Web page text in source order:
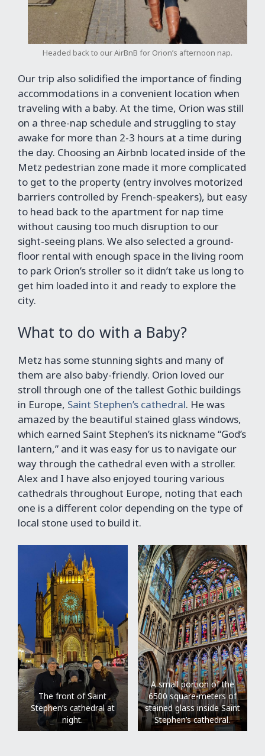
Headed back to our AirBnB for Orion’s afternoon nap.
Our trip also solidified the importance of finding
accommodations in a convenient location when
traveling with a baby. At the time, Orion was still
on a three-nap schedule and struggling to stay
awake for more than 2-3 hours at a time during
the day. Choosing an Airbnb located inside of the
Metz pedestrian zone made it more complicated
to get to the property (entry involves motorized
barriers controlled by French-speakers), but easy
to head back to the apartment for nap time
without causing too much disruption to our
sight-seeing plans. We also selected a ground-
floor rental with enough space in the living room
to park Orion’s stroller so it didn’t take us long to
get him loaded into it and ready to explore the
city.
What to do with a Baby?
Metz has some stunning sights and many of
them are also baby-friendly. Orion loved our
stroll through one of the tallest Gothic buildings
in Europe, Saint Stephen’s cathedral. He was
amazed by the beautiful stained glass windows,
which earned Saint Stephen’s its nickname “God’s
lantern,” and it was easy for us to navigate our
way through the cathedral even with a stroller.
Alex and I have also enjoyed touring various
cathedrals throughout Europe, noting that each
one is a different color depending on the type of
local stone used to build it.
The front of Saint
Stephen’s cathedral at
night.
A small portion of the
6500 square-meters of
stained glass inside Saint
Stephen’s cathedral.